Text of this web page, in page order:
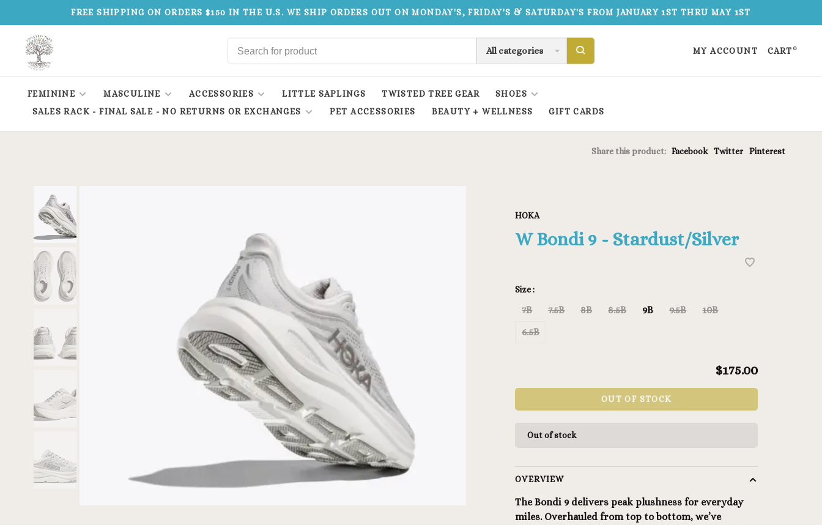
FREE SHIPPING ON ORDERS $150 IN THE U.S. WE SHIP ORDERS OUT ON MONDAY'S, FRIDAY'S & SATURDAY'S FROM JANUARY 1ST THRU MAY 1ST
All categories MY ACCOUNT CART 0
FEMININE MASCULINE ACCESSORIES LITTLE SAPLINGS TWISTED TREE GEAR
SHOES
SALES RACK - FINAL SALE - NO RETURNS OR EXCHANGES
PET ACCESSORIES BEAUTY + WELLNESS GIFT CARDS
Share this product: Facebook Twitter Pinterest
HOKA
W Bondi 9 - Stardust/Silver
Size :
7B 7.5B 8B 8.5B 9B 9.5B
10B
6.5B
$175.00
OUT OF STOCK
Out of stock
OVERVIEW
The Bondi 9 delivers peak plushness for everyday
miles. Overhauled from top to bottom, we’ve